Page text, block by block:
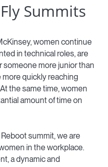
Summits
women continue
in technical roles, are
someone more junior than
quickly reaching
the same time, women
amount of time on
summit, we are
in the workplace.
a dynamic and